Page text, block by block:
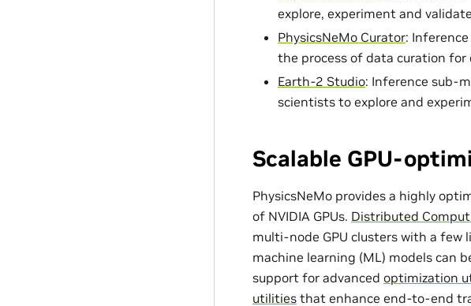
explore, experiment and
PhysicsNeMo Curator:
the process of data curation
Earth-2 Studio: Inference sub-
scientists to explore and
Scalable GPU-
PhysicsNeMo provides a highly
of NVIDIA GPUs. Distributed
multi-node GPU clusters with a
machine learning (ML) models can
support for advanced optimization
utilities that enhance end-to-end